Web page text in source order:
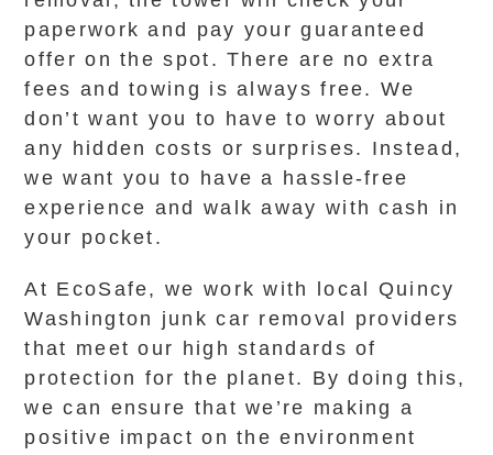
paperwork and pay your guaranteed
offer on the spot. There are no extra
fees and towing is always free. We
don’t want you to have to worry about
any hidden costs or surprises. Instead,
we want you to have a hassle-free
experience and walk away with cash in
your pocket.
At EcoSafe, we work with local Quincy
Washington junk car removal providers
that meet our high standards of
protection for the planet. By doing this,
we can ensure that we’re making a
positive impact on the environment